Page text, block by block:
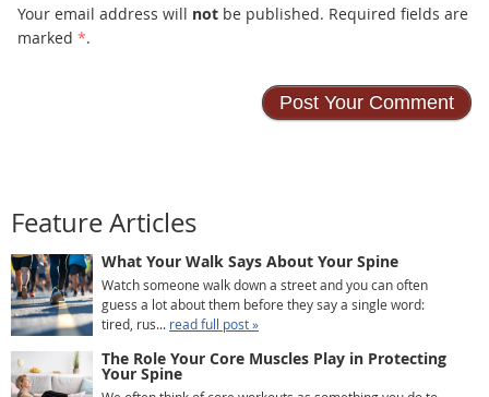
Your email address will notbe published. Required fields are
marked *.
Feature Articles
What Your Walk Says About Your Spine
Watch someone walk down a street and you can often
guess a lot about them before they say a single word:
tired, rus... read full post »
The Role Your Core Muscles Play in Protecting
Your Spine